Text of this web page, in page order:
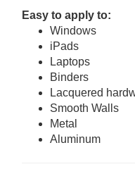
Easy to apply to:
Windows
iPads
Laptops
Binders
Lacquered
Smooth Walls
Metal
Aluminum